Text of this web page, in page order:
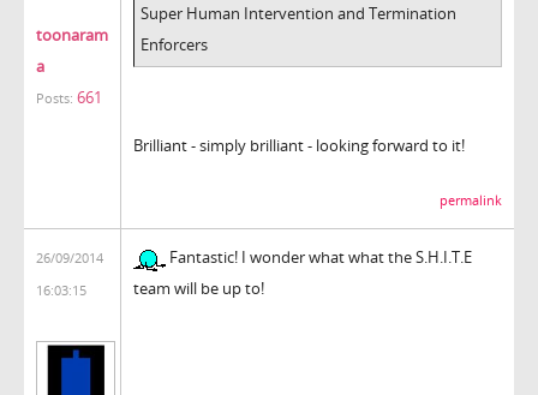
toonaram
a
Posts: 661
Super Human Intervention and Termination
Enforcers
Brilliant - simply brilliant - looking forward to it!
permalink
26/09/2014
16:03:15
Fantastic! I wonder what what the S.H.I.T.E
team will be up to!